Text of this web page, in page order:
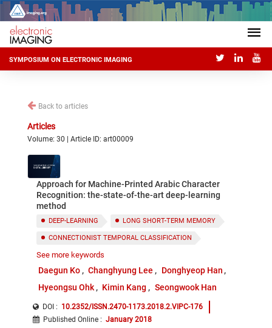
SYMPOSIUM ON ELECTRONIC IMAGING
Back to articles
Articles
Volume: 30 | Article ID: art00009
Approach for Machine-Printed Arabic Character
Recognition: the-state-of-the-art deep-learning
method
DEEP-LEARNING LONG SHORT-TERM MEMORY
CONNECTIONIST TEMPORAL CLASSIFICATION
TESSERACT
OCR PERFORMANCE
See more keywords
Daegun Ko Changhyung Lee
Donghyeop Han
Hyeongsu Ohk
Kimin Kang Seongwook Han
DOI : 10.2352/ISSN.2470-1173.2018.2.VIPC-176
Published Online : January 2018